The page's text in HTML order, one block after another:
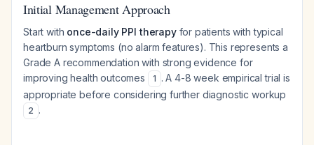
Initial Management Approach
Start with once-daily PPI therapyfor patients with typical
heartburn symptoms (no alarm features). This represents a
Grade A recommendation with strong evidence for
improving health outcomes
1 . A 4-8 week empirical trial is
appropriate before considering further diagnostic workup
2 .